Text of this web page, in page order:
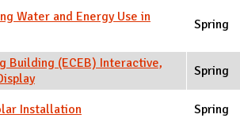
Water and Energy Use in
Spring
Building (ECEB) Interactive,
Spring
Installation
Spring